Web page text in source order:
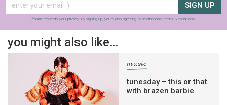
SIGN UP
frankie respects your privacy. By signing up, you’re also agreeing to nextmedia’s terms & conditions.
you might also like…
music
tunesday – this or that
with brazen barbie